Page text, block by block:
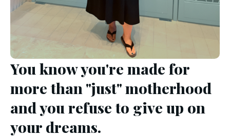
You know you're made for
more than "just" motherhood
and you refuse to give up on
your dreams.